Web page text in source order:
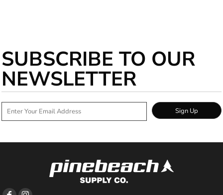
SUBSCRIBE TO OUR
NEWSLETTER
Sign Up